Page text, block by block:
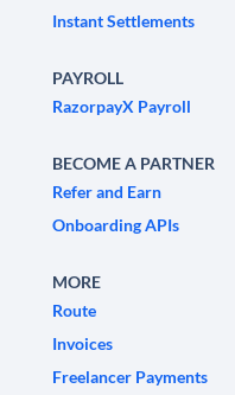
Instant Settlements
PAYROLL
RazorpayX Payroll
BECOME A PARTNER
Refer and Earn
Onboarding APIs
MORE
Route
Invoices
Freelancer Payments